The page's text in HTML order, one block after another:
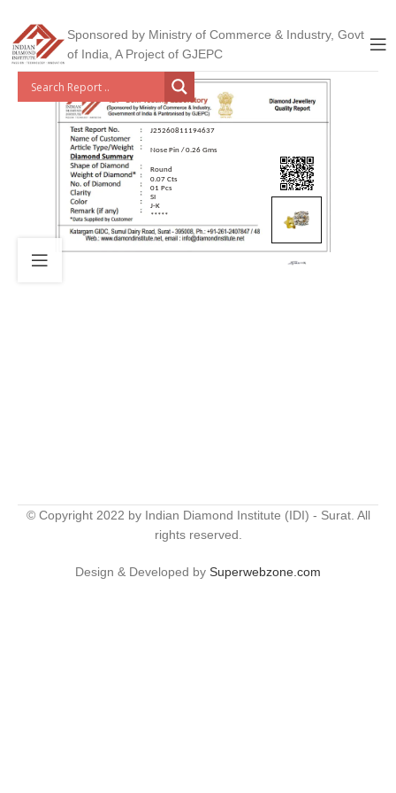
Sponsored by Ministry of Commerce & Industry, Govt
of India, A Project of GJEPC
J25260811194637
Nose Pin / 0.26 Gms
Round
0.07 Cts
01 Pcs
SI
J-K
*****
© Copyright 2022 by Indian Diamond Institute (IDI) - Surat. All
rights reserved.
Design & Developed by Superwebzone.com